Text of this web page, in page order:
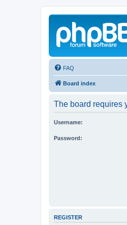
FAQ
Board index
The board requires
Username:
Password:
REGISTER